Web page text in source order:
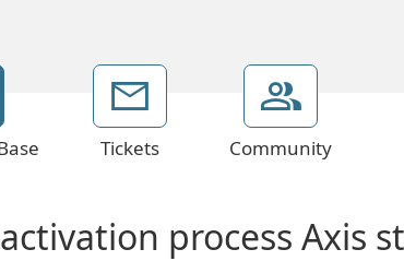
Tickets Community
process Axis